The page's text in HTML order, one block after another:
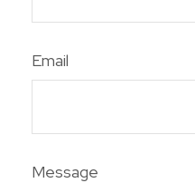
Email
Message